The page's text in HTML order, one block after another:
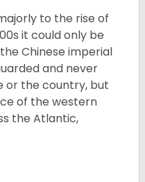
to the rise of
it could only be
Chinese imperial
and never
or the country, but
of the western
the Atlantic,